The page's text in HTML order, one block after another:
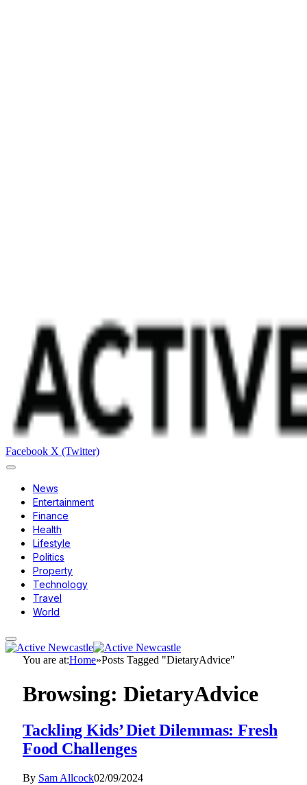
Facebook X (Twitter)
News
Entertainment
Finance
Health
Lifestyle
Politics
Property
Technology
Travel
World
You are at:Home»Posts Tagged "DietaryAdvice"
Browsing: DietaryAdvice
Tackling Kids’ Diet Dilemmas: Fresh
Food Challenges
By Sam Allcock02/09/2024